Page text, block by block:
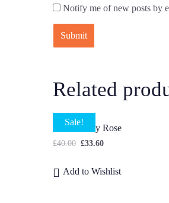
Notify me of new posts by
Related
Sale!
Small Peony Rose
£40.00 £33.60
Add to Wishlist